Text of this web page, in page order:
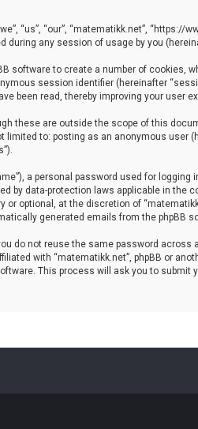
“our”, “matematikk.net”, “https://
during any session of usage by you
software to create a number of cookies,
session identifier (hereinafter
been read, thereby improving your user
these are outside the scope of this
to: posting as an anonymous user
a personal password used for logging
by data-protection laws applicable in
optional, at the discretion of
generated emails from the phpBB
do not reuse the same password
with “matematikk.net”, phpBB or
This process will ask you to